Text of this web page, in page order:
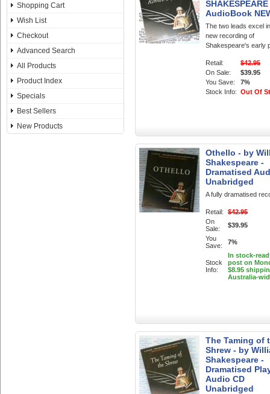
Shopping Cart
Wish List
Checkout
Advanced Search
All Products
Product Index
Specials
Best Sellers
New Products
SHAKESPEARE
AudioBook
The two leads excel
new recording of
Shakespeare's early
Retail:
$42.95
On Sale:
$39.95
You Save:
7%
Stock Info: Out Of
Othello - by
Shakespeare -
Dramatised
Unabridged
A fully dramatised
Retail:
$42.95
On
Sale:
$39.95
You
Save:
7%
Stock
Info:
In stock-
post on
$8.95
Australia-
The Taming of
Shrew - by
Shakespeare -
Dramatised
Audio CD
Unabridged